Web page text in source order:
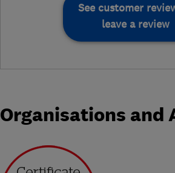
See customer
leave a review
Organisations and